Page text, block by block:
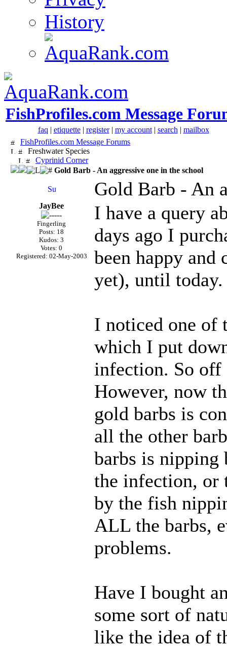
History
FishProfiles.com Message
faq | etiquette| register| my account| search | mailbox
FishProfiles.com Message Forums
Freshwater Species
Cyprinid Corner
Gold Barb - An aggressive one in the school
Gold Barb - An
JayBee
Fingerling
Posts: 18
Kudos: 3
Votes: 0
Registered: 02-May-2003
I have a query
days ago I
been happy
yet), until today.
I noticed one of
which I put
infection. So off
However, now
gold barbs is
all the other
barbs is nipping
the infection, or
by the fish
ALL the barbs,
problems.
Have I bought
some sort of
like the idea of